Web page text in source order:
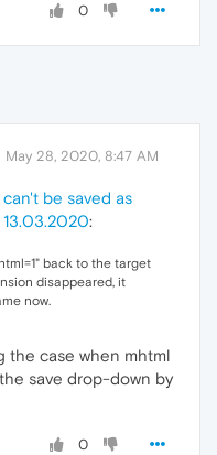
0
May 28, 2020, 8:47 AM
be saved as
:
back to the target
disappeared, it
now.
the case when mhtml
save drop-down by
0